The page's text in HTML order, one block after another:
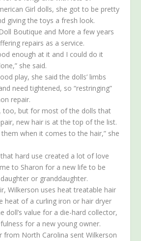
Girl dolls, she got to be pretty
giving the toys a fresh look.
Boutique and More a few years
repairs as a service.
enough at it and I could do it
she said.
play, she said the dolls’ limbs
need tightened, so “restringing”
repair.
too, but for most of the dolls that
new hair is at the top of the list.
when it comes to the hair,” she
hard use created a lot of love
to Sharon for a new life to be
or granddaughter.
Wilkerson uses heat treatable hair
heat of a curling iron or hair dryer
doll’s value for a die-hard collector,
for a new young owner.
from North Carolina sent Wilkerson